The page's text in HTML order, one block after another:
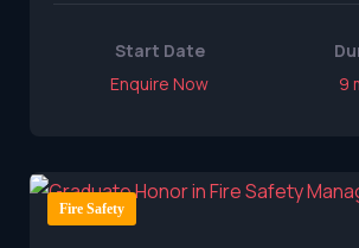
Start Date
Enquire Now
9
Fire Safety